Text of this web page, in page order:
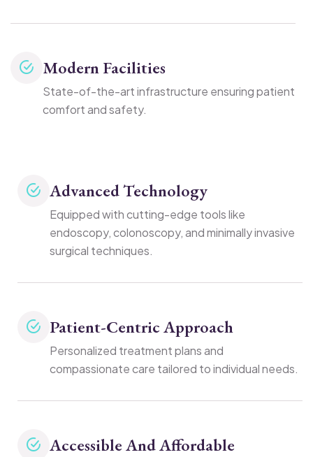
Modern Facilities
State-of-the-art infrastructure ensuring patient
comfort and safety.
Advanced Technology
Equipped with cutting-edge tools like
endoscopy, colonoscopy, and minimally invasive
surgical techniques.
Patient-Centric Approach
Personalized treatment plans and
compassionate care tailored to individual needs.
Accessible And Affordable